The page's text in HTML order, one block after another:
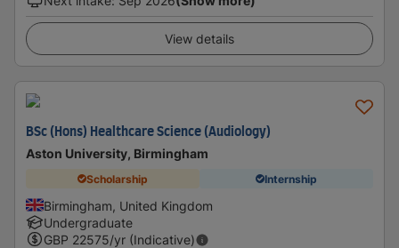
View details
BSc (Hons) Healthcare Science (Audiology)
Aston University, Birmingham
Scholarship Internship
Birmingham, United Kingdom
Undergraduate
GBP 22575/yr (Indicative)